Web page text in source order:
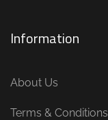
Information
About Us
Terms & Conditions